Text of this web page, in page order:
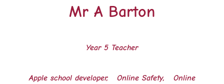
Mr A Barton
Year 5 Teacher
Apple school developer, Online Safety, Online